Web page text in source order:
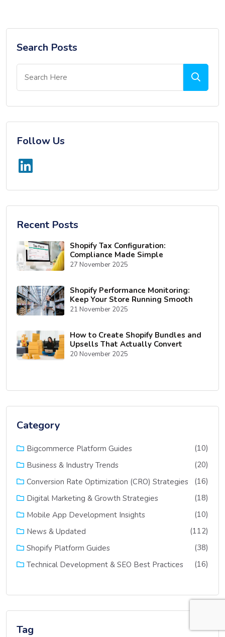
Search Posts
Follow Us
Recent Posts
Shopify Tax Configuration:
Compliance Made Simple
27 November 2025
Shopify Performance Monitoring:
Keep Your Store Running Smooth
21 November 2025
How to Create Shopify Bundles and
Upsells That Actually Convert
20 November 2025
Category
Bigcommerce Platform Guides
(10)
Business & Industry Trends
(20)
Conversion Rate Optimization (CRO) Strategies
(16)
Digital Marketing & Growth Strategies
(18)
Mobile App Development Insights
(10)
News & Updated
(112)
Shopify Platform Guides
(38)
Technical Development & SEO Best Practices
(16)
Tag